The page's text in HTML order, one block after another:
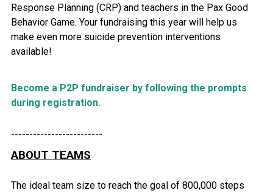
Response Planning (CRP) and teachers in the Pax Good
Behavior Game. Your fundraising this year will help us
make even more suicide prevention interventions
available!
Become a P2P fundraiser by following the prompts
during registration.
-------------------------
ABOUT TEAMS
The ideal team size to reach the goal of 800,000 steps